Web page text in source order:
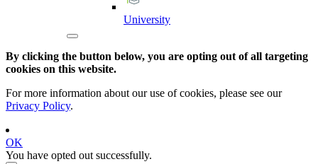
University
By clicking the button below, you are opting out of all targeting
cookies on this website.
For more information about our use of cookies, please see our
Privacy Policy.
OK
You have opted out successfully.